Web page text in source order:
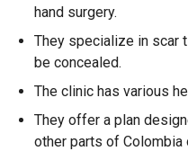
hand surgery.
They specialize in scar
be concealed.
The clinic has various
They offer a plan
other parts of Colombia